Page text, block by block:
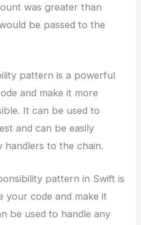
was greater than
be passed to the
pattern is a powerful
and make it more
It can be used to
and can be easily
handlers to the chain.
pattern in Swift is
code and make it
be used to handle any